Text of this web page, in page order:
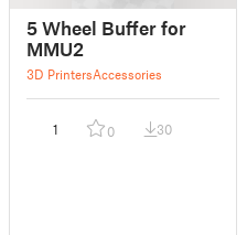
5 Wheel Buffer for
MMU2
3D PrintersAccessories
1 0 30